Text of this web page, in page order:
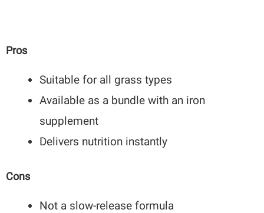
Pros
Suitable for all grass types
Available as a bundle with an iron
supplement
Delivers nutrition instantly
Cons
Not a slow-release formula